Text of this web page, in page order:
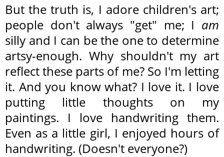
But the truth is, I adore children's art;
people don't always "get" me; I am
silly and I can be the one to determine
artsy-enough. Why shouldn't my art
reflect these parts of me? So I'm letting
it. And you know what? I love it. I love
putting little thoughts on my
paintings. I love handwriting them.
Even as a little girl, I enjoyed hours of
handwriting. (Doesn't everyone?)